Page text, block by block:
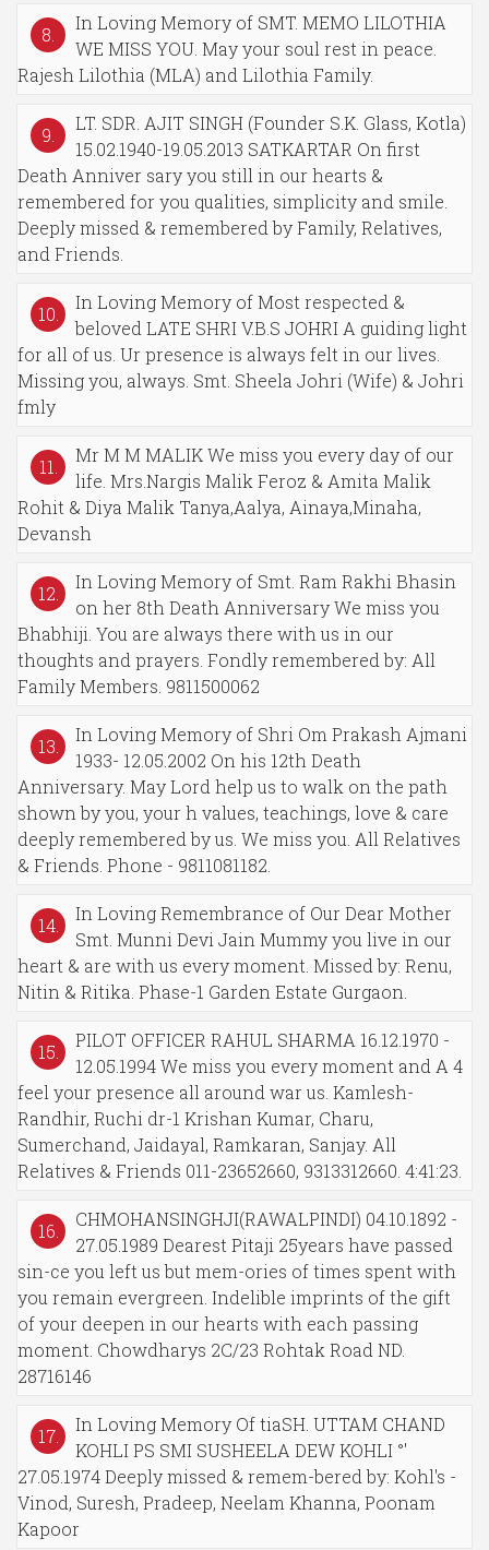
8.
In Loving Memory of SMT. MEMO LILOTHIA
WE MISS YOU. May your soul rest in peace.
Rajesh Lilothia (MLA) and Lilothia Family.
9.
LT. SDR. AJIT SINGH (Founder S.K. Glass, Kotla)
15.02.1940-19.05.2013 SATKARTAR On first
Death Anniver sary you still in our hearts &
remembered for you qualities, simplicity and smile.
Deeply missed & remembered by Family, Relatives,
and Friends.
10.
In Loving Memory of Most respected &
beloved LATE SHRI V.B.S JOHRI A guiding light
for all of us. Ur presence is always felt in our lives.
Missing you, always. Smt. Sheela Johri (Wife) & Johri
fmly
11.
Mr M M MALIK We miss you every day of our
life. Mrs.Nargis Malik Feroz & Amita Malik
Rohit & Diya Malik Tanya,Aalya, Ainaya,Minaha,
Devansh
12.
In Loving Memory of Smt. Ram Rakhi Bhasin
on her 8th Death Anniversary We miss you
Bhabhiji. You are always there with us in our
thoughts and prayers. Fondly remembered by: All
Family Members. 9811500062
13.
In Loving Memory of Shri Om Prakash Ajmani
1933- 12.05.2002 On his 12th Death
Anniversary. May Lord help us to walk on the path
shown by you, your h values, teachings, love & care
deeply remembered by us. We miss you. All Relatives
& Friends. Phone - 9811081182.
14.
In Loving Remembrance of Our Dear Mother
Smt. Munni Devi Jain Mummy you live in our
heart & are with us every moment. Missed by: Renu,
Nitin & Ritika. Phase-1 Garden Estate Gurgaon.
15.
PILOT OFFICER RAHUL SHARMA 16.12.1970 -
12.05.1994 We miss you every moment and A 4
feel your presence all around war us. Kamlesh-
Randhir, Ruchi dr-1 Krishan Kumar, Charu,
Sumerchand, Jaidayal, Ramkaran, Sanjay. All
Relatives & Friends 011-23652660, 9313312660. 4:41:23.
16.
CHMOHANSINGHJI(RAWALPINDI) 04.10.1892 -
27.05.1989 Dearest Pitaji 25years have passed
sin-ce you left us but mem-ories of times spent with
you remain evergreen. Indelible imprints of the gift
of your deepen in our hearts with each passing
moment. Chowdharys 2C/23 Rohtak Road ND.
28716146
17.
In Loving Memory Of tiaSH. UTTAM CHAND
KOHLI PS SMI SUSHEELA DEW KOHLI °'
27.05.1974 Deeply missed & remem-bered by: Kohl's -
Vinod, Suresh, Pradeep, Neelam Khanna, Poonam
Kapoor